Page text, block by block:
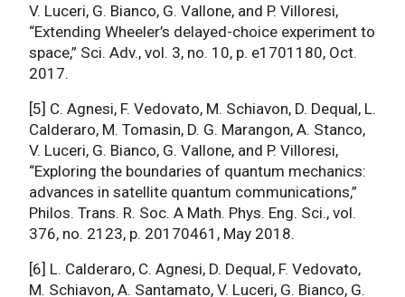
V. Luceri, G. Bianco, G. Vallone, and P. Villoresi,
“Extending Wheeler’s delayed-choice experiment to
space,” Sci. Adv., vol. 3, no. 10, p. e1701180, Oct.
2017.
[5] C. Agnesi, F. Vedovato, M. Schiavon, D. Dequal, L.
Calderaro, M. Tomasin, D. G. Marangon, A. Stanco,
V. Luceri, G. Bianco, G. Vallone, and P. Villoresi,
“Exploring the boundaries of quantum mechanics:
advances in satellite quantum communications,”
Philos. Trans. R. Soc. A Math. Phys. Eng. Sci., vol.
376, no. 2123, p. 20170461, May 2018.
[6] L. Calderaro, C. Agnesi, D. Dequal, F. Vedovato,
M. Schiavon, A. Santamato, V. Luceri, G. Bianco, G.